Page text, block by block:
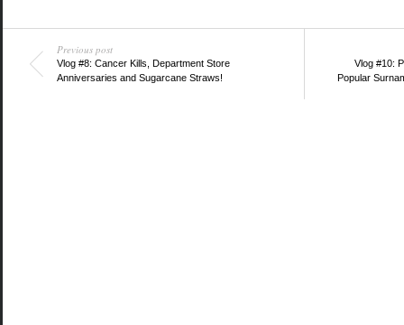
Previous post
Vlog #8: Cancer Kills, Department Store
Anniversaries and Sugarcane Straws!
Vlog #10:
Popular